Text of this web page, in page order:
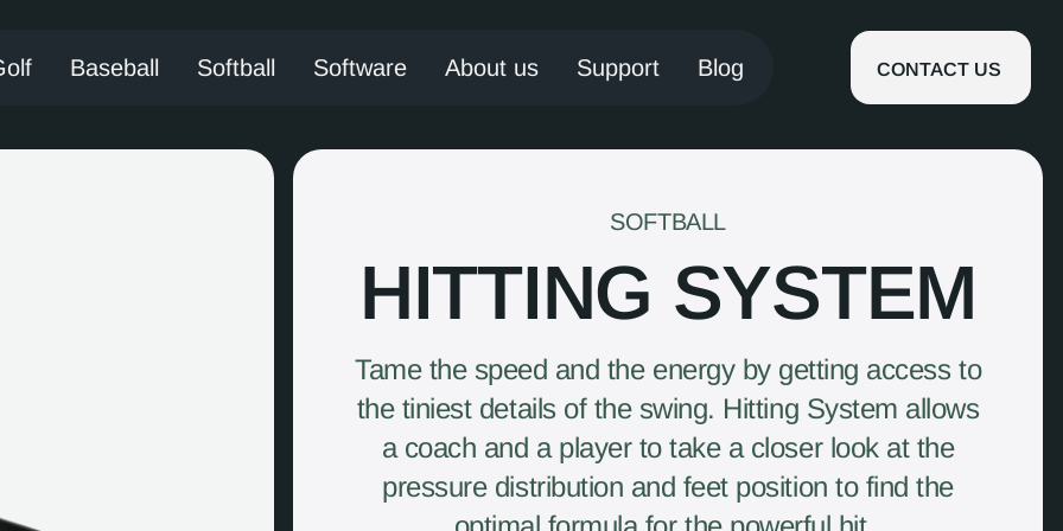
Baseball Softball Software About us Support Blog CONTACT US
SOFTBALL
HITTING SYSTEM
Tame the speed and the energy by getting access to
the tiniest details of the swing. Hitting System allows
a coach and a player to take a closer look at the
pressure distribution and feet position to find the